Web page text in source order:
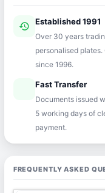
history Established 1991
Over 30 years
personalised plates.
since 1996.
Fast Transfer
Documents issued
5 working days of
payment.
FREQUENTLY ASKED